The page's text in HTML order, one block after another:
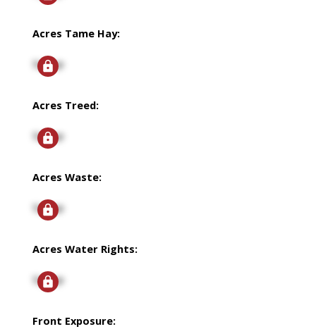
Acres Tame Hay:
Signup
Acres Treed:
Signup
Acres Waste:
Signup
Acres Water Rights:
Signup
Front Exposure: